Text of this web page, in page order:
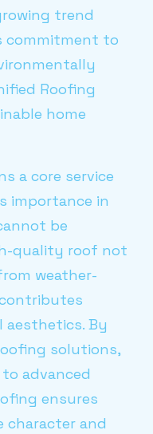
trend
commitment to
Roofing
home
a core service
importance in
be
quality roof not
weather-
By
solutions,
advanced
ensures
character and